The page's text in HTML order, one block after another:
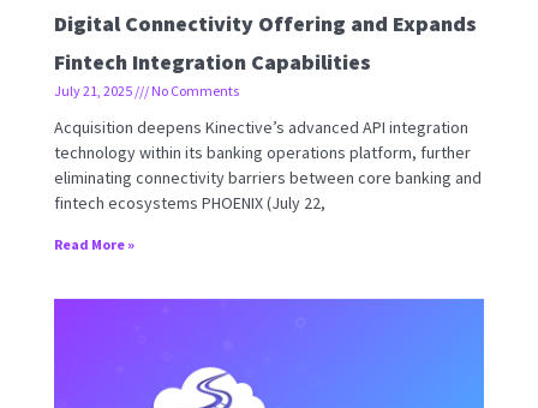
Digital Connectivity Offering and Expands
Fintech Integration Capabilities
July 21, 2025 No Comments
Acquisition deepens Kinective’s advanced API integration
technology within its banking operations platform, further
eliminating connectivity barriers between core banking and
fintech ecosystems PHOENIX (July 22,
Read More »